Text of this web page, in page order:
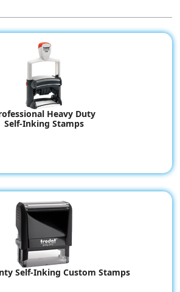
Heavy Duty
Self-Inking Stamps
Self-Inking Custom Stamps